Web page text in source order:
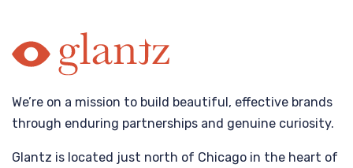
We’re on a mission to build beautiful, effective brands
through enduring partnerships and genuine curiosity.
Glantz is located just north of Chicago in the heart of